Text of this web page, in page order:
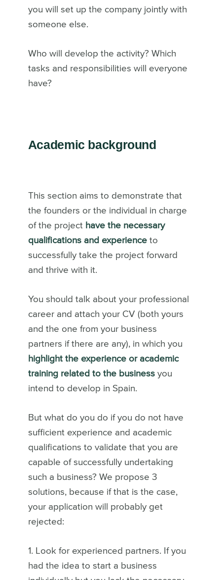
you will set up the company jointly with
someone else.
Who will develop the activity? Which
tasks and responsibilities will everyone
have?
Academic background
This section aims to demonstrate that
the founders or the individual in charge
of the project have the necessary
qualifications and experienceto
successfully take the project forward
and thrive with it.
You should talk about your professional
career and attach your CV (both yours
and the one from your business
partners if there are any), in which you
highlight the experience or academic
training related to the businessyou
intend to develop in Spain.
But what do you do if you do not have
sufficient experience and academic
qualifications to validate that you are
capable of successfully undertaking
such a business? We propose 3
solutions, because if that is the case,
your application will probably get
rejected:
1. Look for experienced partners. If you
had the idea to start a business